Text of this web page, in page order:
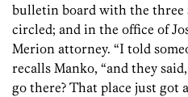
bulletin board with the three
circled; and in the office of
Merion attorney. “I told
recalls Manko, “and they
go there? That place just got a